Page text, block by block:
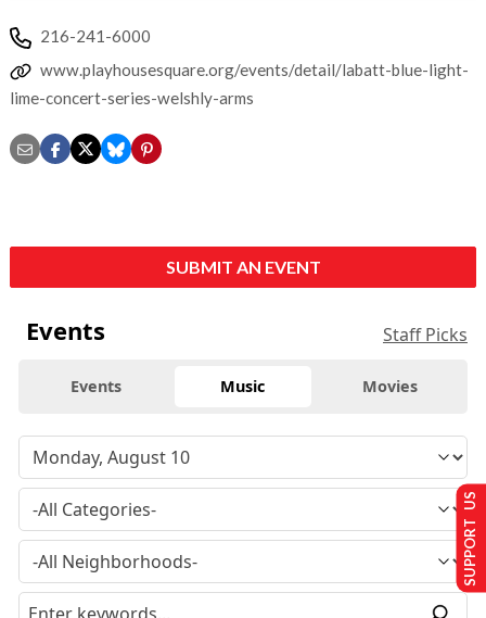
216-241-6000
www.playhousesquare.org/events/detail/labatt-blue-light-
lime-concert-series-welshly-arms
SUBMIT AN EVENT
Events Staff Picks
Events Music Movies
SUPPORT US